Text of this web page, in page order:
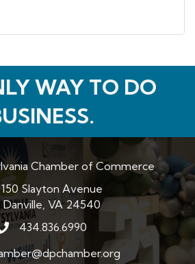
WAY TO DO
Chamber of Commerce
and address
150 Slayton Avenue
Danville, VA 24540
number
434.836.6990